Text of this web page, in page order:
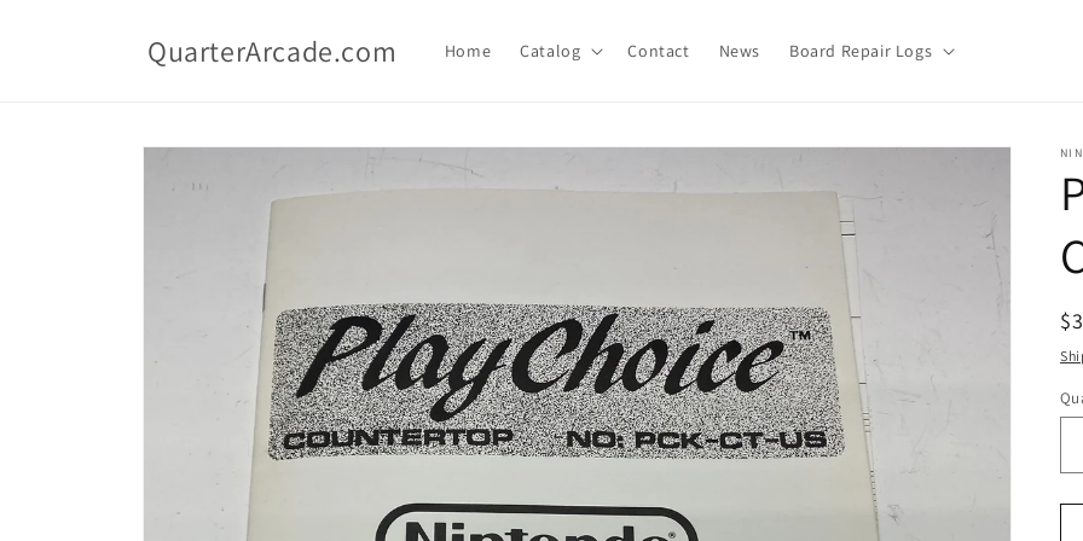
QuarterArcade.com Home Catalog Contact News Board Repair Logs
Skip to
information